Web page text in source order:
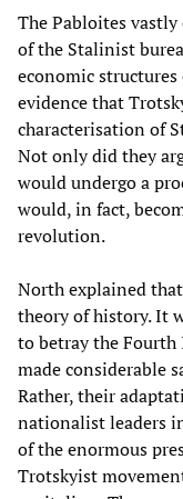
The Pabloites
of the Stalinist
economic structures
evidence that
characterisation of
Not only did they
would undergo a
would, in fact,
revolution.
North explained
theory of history. It
to betray the
made considerable
Rather, their
nationalist leaders
of the enormous
Trotskyist